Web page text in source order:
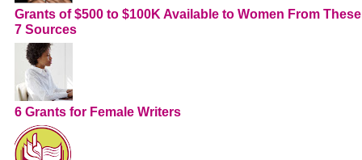
Grants of $500 to $100K Available to Women From These
7 Sources
6 Grants for Female Writers